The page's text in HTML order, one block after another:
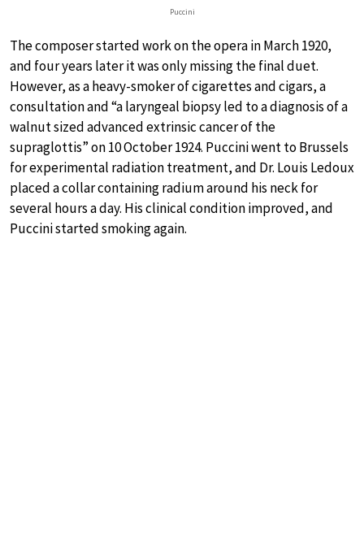
Puccini
The composer started work on the opera in March 1920,
and four years later it was only missing the final duet.
However, as a heavy-smoker of cigarettes and cigars, a
consultation and “a laryngeal biopsy led to a diagnosis of a
walnut sized advanced extrinsic cancer of the
supraglottis” on 10 October 1924. Puccini went to Brussels
for experimental radiation treatment, and Dr. Louis Ledoux
placed a collar containing radium around his neck for
several hours a day. His clinical condition improved, and
Puccini started smoking again.